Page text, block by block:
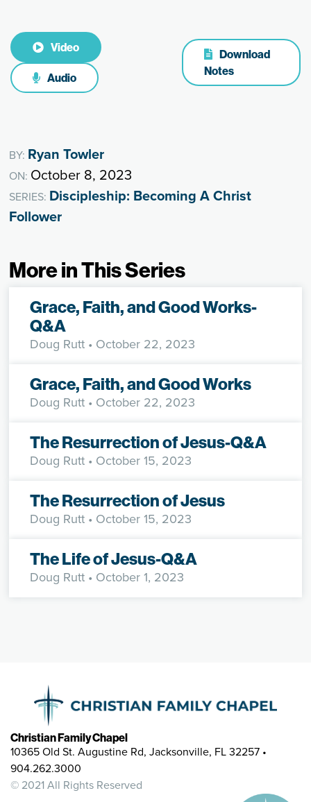
Video
Audio
Download
Notes
BY: Ryan Towler
ON: October 8, 2023
SERIES: Discipleship: Becoming A Christ
Follower
More in This Series
Grace, Faith, and Good Works-
Q&A
Doug Rutt • October 22, 2023
Grace, Faith, and Good Works
Doug Rutt • October 22, 2023
The Resurrection of Jesus-Q&A
Doug Rutt • October 15, 2023
The Resurrection of Jesus
Doug Rutt • October 15, 2023
The Life of Jesus-Q&A
Doug Rutt • October 1, 2023
Christian Family Chapel
10365 Old St. Augustine Rd, Jacksonville, FL 32257 •
904.262.3000
© 2021 All Rights Reserved